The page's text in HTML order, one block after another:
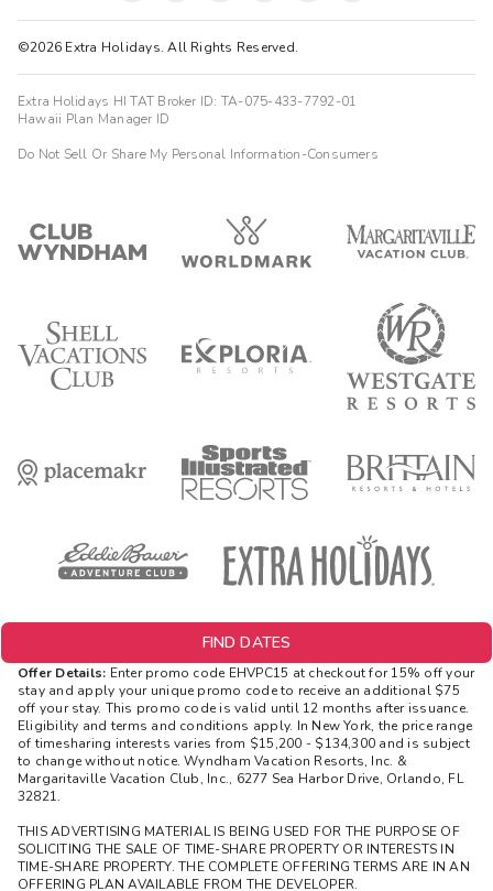
©2026 Extra Holidays. All Rights Reserved.
Extra Holidays HI TAT Broker ID: TA-075-433-7792-01
Hawaii Plan Manager ID
Do Not Sell Or Share My Personal Information-Consumers
FIND DATES
Offer Details: Enter promo code EHVPC15 at checkout for 15% off your
stay and apply your unique promo code to receive an additional $75
off your stay. This promo code is valid until 12 months after issuance.
Eligibility and terms and conditions apply. In New York, the price range
of timesharing interests varies from $15,200 - $134,300 and is subject
to change without notice. Wyndham Vacation Resorts, Inc. &
Margaritaville Vacation Club, Inc., 6277 Sea Harbor Drive, Orlando, FL
32821.
THIS ADVERTISING MATERIAL IS BEING USED FOR THE PURPOSE OF
SOLICITING THE SALE OF TIME-SHARE PROPERTY OR INTERESTS IN
TIME-SHARE PROPERTY. THE COMPLETE OFFERING TERMS ARE IN AN
OFFERING PLAN AVAILABLE FROM THE DEVELOPER.